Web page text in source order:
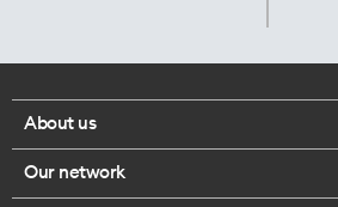
About us
Corporate responsibility
Our network